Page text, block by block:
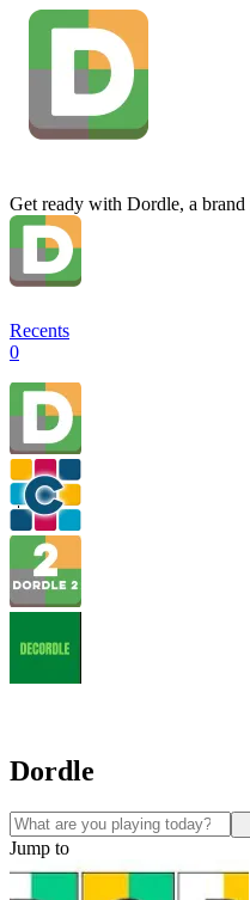
Get ready with Dordle, a
Recents
0
Dordle
Jump to